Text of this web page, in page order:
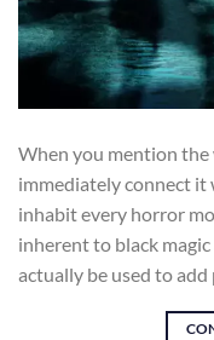
When you mention the
immediately connect
inhabit every horror
inherent to black
actually be used to